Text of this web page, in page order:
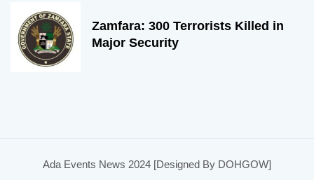
Zamfara: 300 Terrorists Killed in
Major Security
Ada Events News 2024 [Designed By DOHGOW]